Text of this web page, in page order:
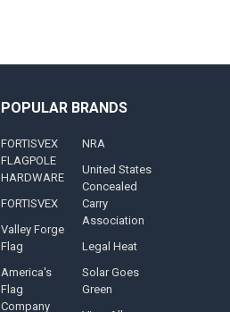
POPULAR BRANDS
FORTISVEX
FLAGPOLE
HARDWARE
FORTISVEX
Valley Forge
Flag
America's
Flag
Company
NRA
United States
Concealed
Carry
Association
Legal Heat
Solar Goes
Green